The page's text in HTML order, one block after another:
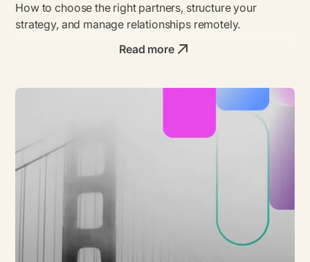
How to choose the right partners, structure your
strategy, and manage relationships remotely.
Read more